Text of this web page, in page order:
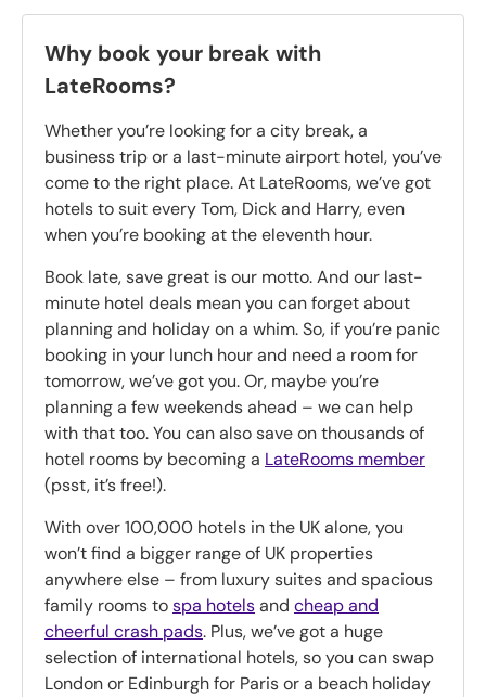
Why book your break with
LateRooms?
Whether you’re looking for a city break, a
business trip or a last-minute airport hotel, you’ve
come to the right place. At LateRooms, we’ve got
hotels to suit every Tom, Dick and Harry, even
when you’re booking at the eleventh hour.
Book late, save great is our motto. And our last-
minute hotel deals mean you can forget about
planning and holiday on a whim. So, if you’re panic
booking in your lunch hour and need a room for
tomorrow, we’ve got you. Or, maybe you’re
planning a few weekends ahead – we can help
with that too. You can also save on thousands of
hotel rooms by becoming a LateRooms member
(psst, it’s free!).
With over 100,000 hotels in the UK alone, you
won’t find a bigger range of UK properties
anywhere else – from luxury suites and spacious
family rooms tospa hotelsand cheap and
cheerful crash pads. Plus, we’ve got a huge
selection of international hotels, so you can swap
London or Edinburgh for Paris or a beach holiday